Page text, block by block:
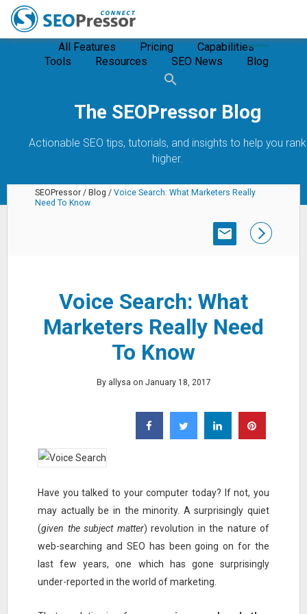
All Features Pricing
Capabilities
Tools
Resources SEO News Blog
The SEOPressor Blog
Actionable SEO tips, tutorials, and insights to help you rank
higher.
SEOPressor / Blog / Voice Search: What Marketers Really
Need To Know
SUBSCRIBE
Voice Search: What
Marketers Really Need
To Know
By allysa on January 18, 2017
Have you talked to your computer today? If not, you
may actually be in the minority. A surprisingly quiet
(given the subject matter) revolution in the nature of
web-searching and SEO has been going on for the
last few years, one which has gone surprisingly
under-reported in the world of marketing.